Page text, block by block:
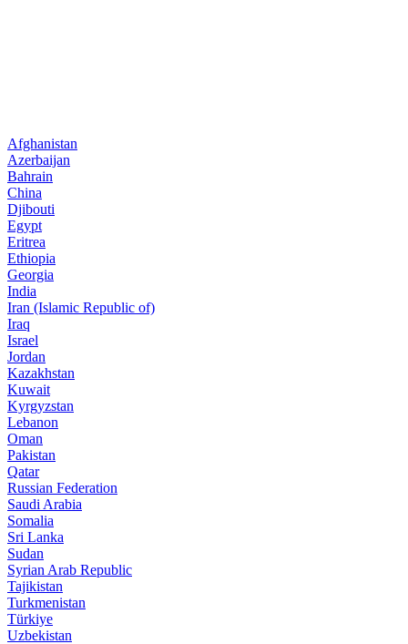
Afghanistan
Azerbaijan
Bahrain
China
Djibouti
Egypt
Eritrea
Ethiopia
Georgia
India
Iran (Islamic Republic of)
Iraq
Israel
Jordan
Kazakhstan
Kuwait
Kyrgyzstan
Lebanon
Oman
Pakistan
Qatar
Russian Federation
Saudi Arabia
Somalia
Sri Lanka
Sudan
Syrian Arab Republic
Tajikistan
Turkmenistan
Türkiye
Uzbekistan